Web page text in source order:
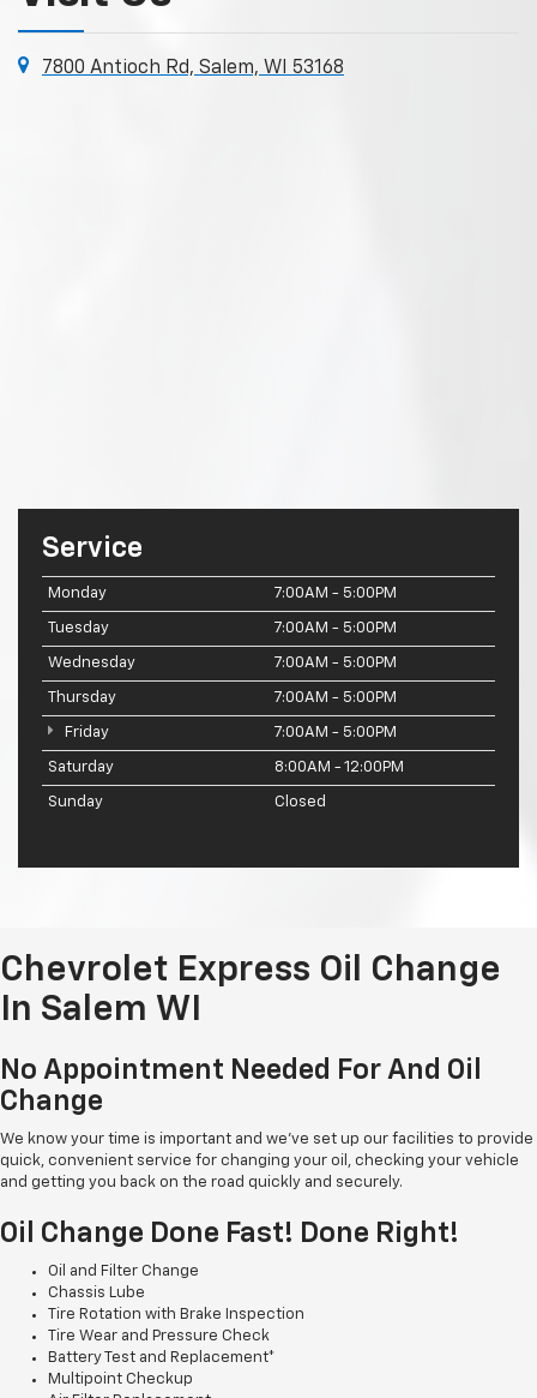
7800 Antioch Rd, Salem, WI 53168
Service
Monday 7:00AM - 5:00PM
Tuesday 7:00AM - 5:00PM
Wednesday 7:00AM - 5:00PM
Thursday 7:00AM - 5:00PM
Friday 7:00AM - 5:00PM
Saturday 8:00AM - 12:00PM
Sunday Closed
Chevrolet Express Oil Change
In Salem WI
No Appointment Needed For And Oil
Change
We know your time is important and we've set up our facilities to provide
quick, convenient service for changing your oil, checking your vehicle
and getting you back on the road quickly and securely.
Oil Change Done Fast! Done Right!
Oil and Filter Change
Chassis Lube
Tire Rotation with Brake Inspection
Tire Wear and Pressure Check
Battery Test and Replacement*
Multipoint Checkup